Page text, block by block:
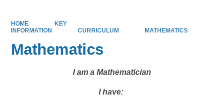
HOME
KEY
INFORMATION
CURRICULUM MATHEMATICS
Mathematics
I am a Mathematician
I have: